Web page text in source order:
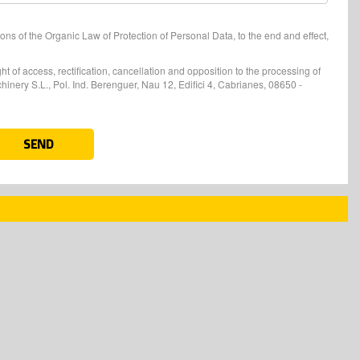
of the Organic Law of Protection of Personal Data, to the end and effect,
of access, rectification, cancellation and opposition to the processing of
S.L., Pol. Ind. Berenguer, Nau 12, Edifici 4, Cabrianes, 08650 -
SEND